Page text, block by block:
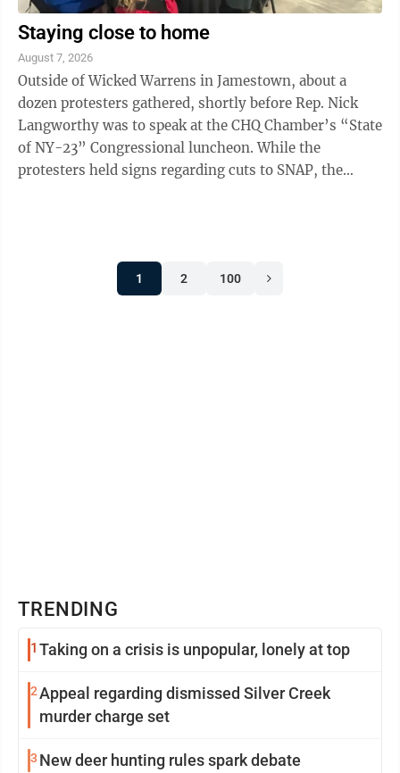
Staying close to home
August 7, 2026
Outside of Wicked Warrens in Jamestown, about a
dozen protesters gathered, shortly before Rep. Nick
Langworthy was to speak at the CHQ Chamber’s “State
of NY-23” Congressional luncheon. While the
protesters held signs regarding cuts to SNAP, the
1 2 100
TRENDING
1 Taking on a crisis is unpopular, lonely at top
2Appeal regarding dismissed Silver Creek
murder charge set
3 New deer hunting rules spark debate